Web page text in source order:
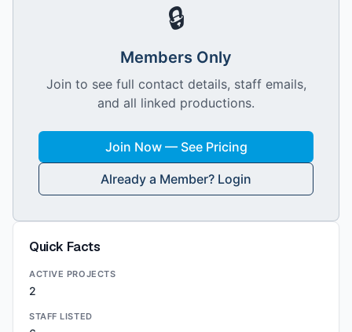
🔒
Members Only
Join to see full contact details, staff emails,
and all linked productions.
Join Now — See Pricing
Already a Member? Login
Quick Facts
ACTIVE PROJECTS
2
STAFF LISTED